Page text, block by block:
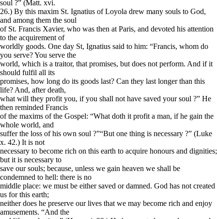
soul ?” (Matt. xvi.
26.) By this maxim St. Ignatius of Loyola drew many souls to God,
and among them the soul
of St. Francis Xavier, who was then at Paris, and devoted his attention
to the acquirement of
worldly goods. One day St, Ignatius said to him: “Francis, whom do
you serve? You serve the
world, which is a traitor, that promises, but does not perform. And if it
should fulfil all its
promises, how long do its goods last? Can they last longer than this
life? And, after death,
what will they profit you, if you shall not have saved your soul ?” He
then reminded Francis
of the maxims of the Gospel: “What doth it profit a man, if he gain the
whole world, and
suffer the loss of his own soul ?”“But one thing is necessary ?” (Luke
x. 42.) It is not
necessary to become rich on this earth to acquire honours and dignities;
but it is necessary to
save our souls; because, unless we gain heaven we shall be
condemned to hell: there is no
middle place: we must be either saved or damned. God has not created
us for this earth;
neither does he preserve our lives that we may become rich and enjoy
amusements. “And the